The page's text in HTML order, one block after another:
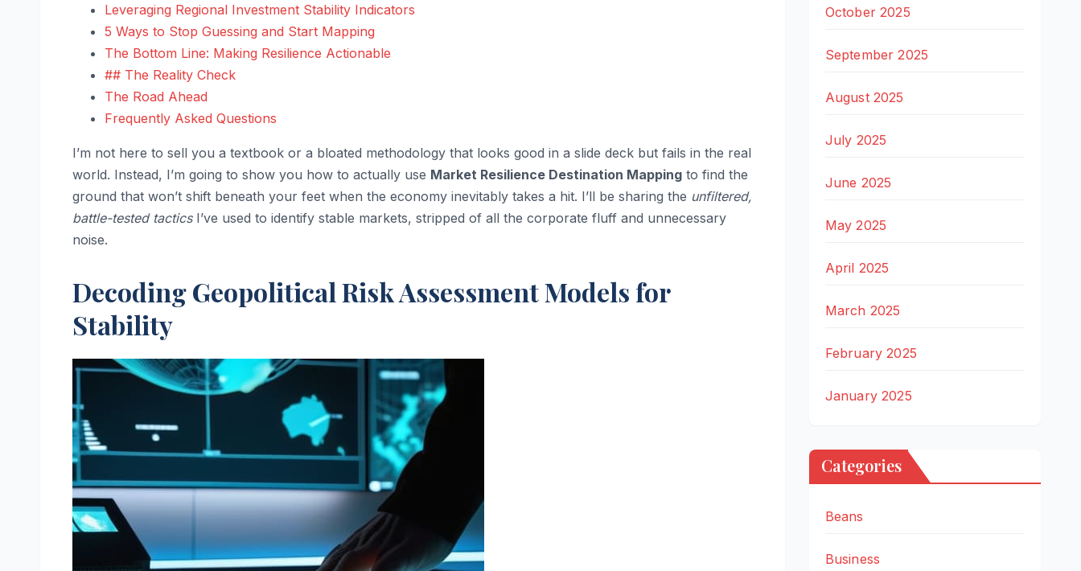
Leveraging Regional Investment Stability Indicators
5 Ways to Stop Guessing and Start Mapping
The Bottom Line: Making Resilience Actionable
## The Reality Check
The Road Ahead
Frequently Asked Questions
I’m not here to sell you a textbook or a bloated methodology that looks good in a slide deck but fails in the real
world. Instead, I’m going to show you how to actually use Market Resilience Destination Mapping to find the
ground that won’t shift beneath your feet when the economy inevitably takes a hit. I’ll be sharing the unfiltered,
battle-tested tacticsI’ve used to identify stable markets, stripped of all the corporate fluff and unnecessary
noise.
Decoding Geopolitical Risk Assessment Models for
Stability
October 2025
September 2025
August 2025
July 2025
June 2025
May 2025
April 2025
March 2025
February 2025
January 2025
Categories
Beans
Business